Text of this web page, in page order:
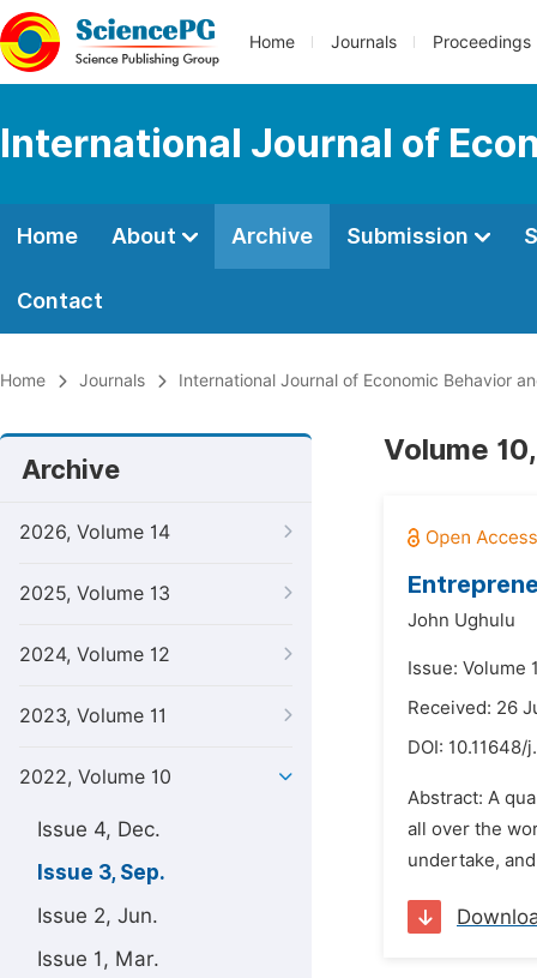
Home Journals Proceedings
International Journal of
Home About Archive Submission
Contact
Home Journals International Journal of Economic Behavior
Archive
2026, Volume 14
2025, Volume 13
2024, Volume 12
2023, Volume 11
2022, Volume 10
Issue 4, Dec.
Issue 3, Sep.
Issue 2, Jun.
Issue 1, Mar.
Volume
John Ughulu
Issue: Volume
Received: 26
DOI: 10.11648/
Abstract: A
all over the
undertake,